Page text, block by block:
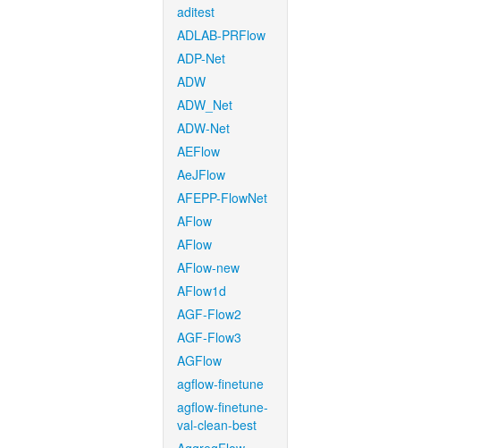
aditest
ADLAB-PRFlow
ADP-Net
ADW
ADW_Net
ADW-Net
AEFlow
AeJFlow
AFEPP-FlowNet
AFlow
AFlow
AFlow-new
AFlow1d
AGF-Flow2
AGF-Flow3
AGFlow
agflow-finetune
agflow-finetune-
val-clean-best